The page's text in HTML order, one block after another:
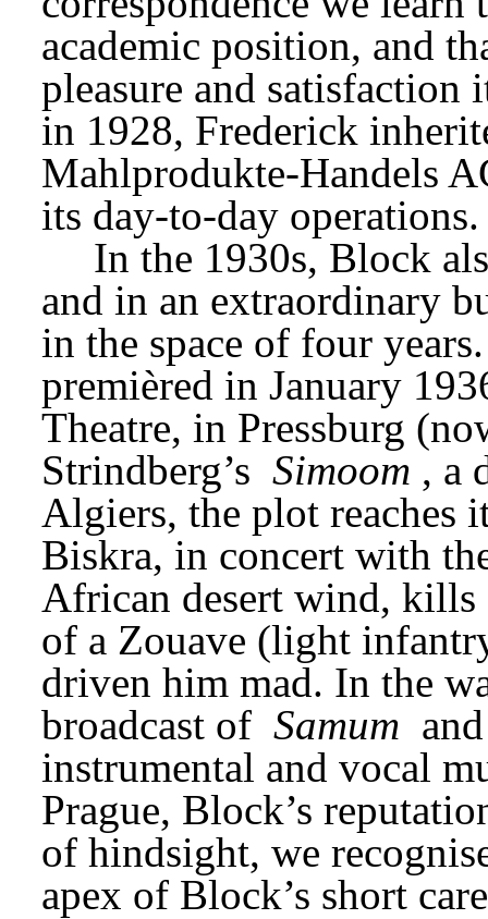
academic position, and
pleasure and satisfaction
Mahlprodukte-Handels
its day-to-day operations.
In the 1930s, Block
and in an extraordinary
in the space of four years.
premièred in January
Theatre, in Pressburg
Strindberg’s Simoom , a
Algiers, the plot reaches
Biskra, in concert with
African desert wind, kills
of a Zouave (light
driven him mad. In the
broadcast of Samum
instrumental and vocal
Prague, Block’s
of hindsight, we
apex of Block’s short